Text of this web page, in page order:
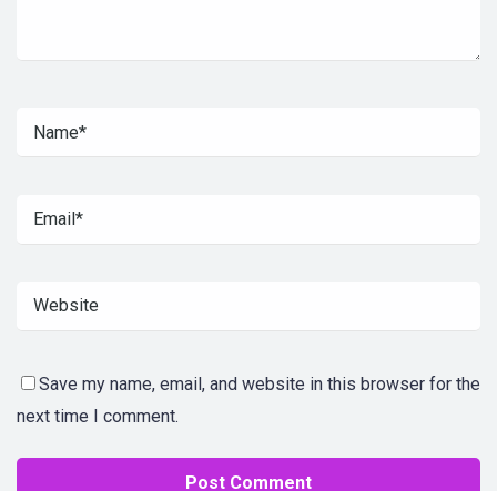
Save my name, email, and website in this browser for the
next time I comment.